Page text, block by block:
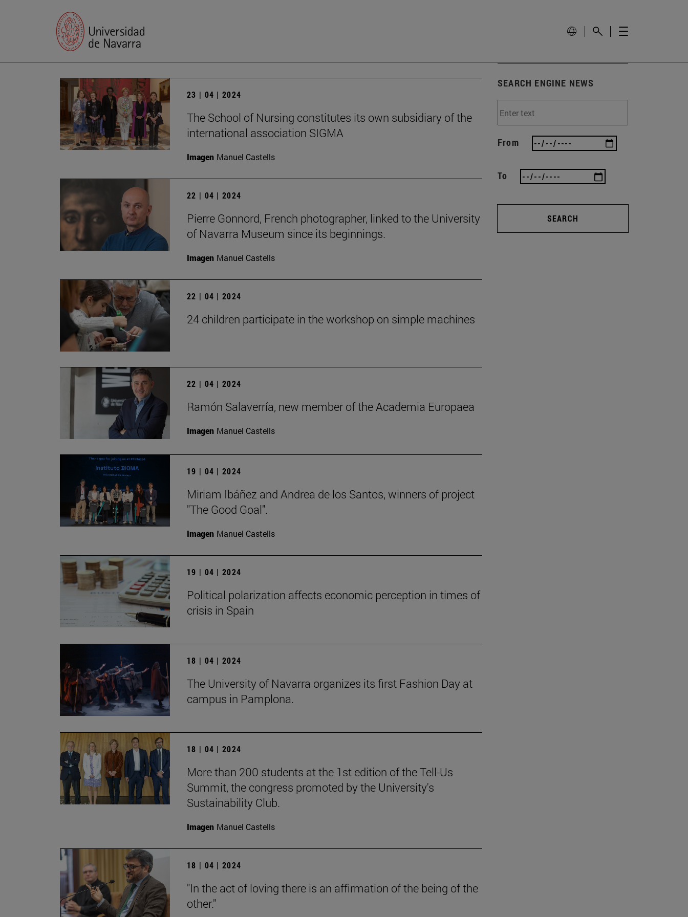
23 | 04 | 2024
The School of Nursing constitutes its own subsidiary of the
international association SIGMA
Imagen Manuel Castells
22 | 04 | 2024
Pierre Gonnord, French photographer, linked to the University
of Navarra Museum since its beginnings.
Imagen Manuel Castells
22 | 04 | 2024
24 children participate in the workshop on simple machines
22 | 04 | 2024
Ramón Salaverría, new member of the Academia Europaea
Imagen Manuel Castells
19 | 04 | 2024
Miriam Ibáñez and Andrea de los Santos, winners of project
"The Good Goal".
Imagen Manuel Castells
19 | 04 | 2024
Political polarization affects economic perception in times of
crisis in Spain
18 | 04 | 2024
The University of Navarra organizes its first Fashion Day at
campus in Pamplona.
18 | 04 | 2024
More than 200 students at the 1st edition of the Tell-Us
Summit, the congress promoted by the University's
Sustainability Club.
Imagen Manuel Castells
18 | 04 | 2024
"In the act of loving there is an affirmation of the being of the
other."
SEARCH ENGINE NEWS
From
To
SEARCH